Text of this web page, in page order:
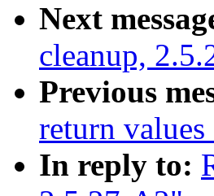
Next
cleanup,
Previous
return
In reply to: